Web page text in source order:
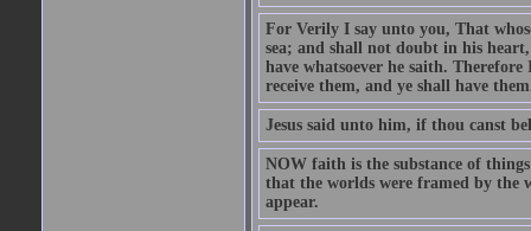
For Verily I say unto you, That
sea; and shall not doubt in his
have whatsoever he saith.
receive them, and ye shall have
Jesus said unto him, if thou canst
NOW faith is the substance of
that the worlds were framed by the
appear.